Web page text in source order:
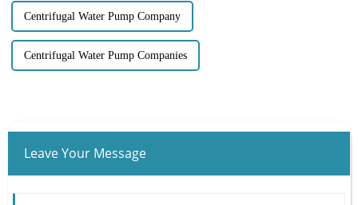
Centrifugal Water Pump Company
Centrifugal Water Pump Companies
Leave Your Message